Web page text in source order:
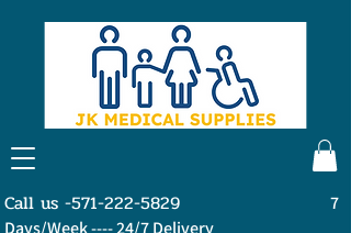
Call us -571-222-5829
7
Days/Week ---- 24/7 Delivery